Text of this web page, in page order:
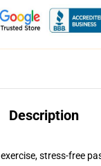
Description
stress-free